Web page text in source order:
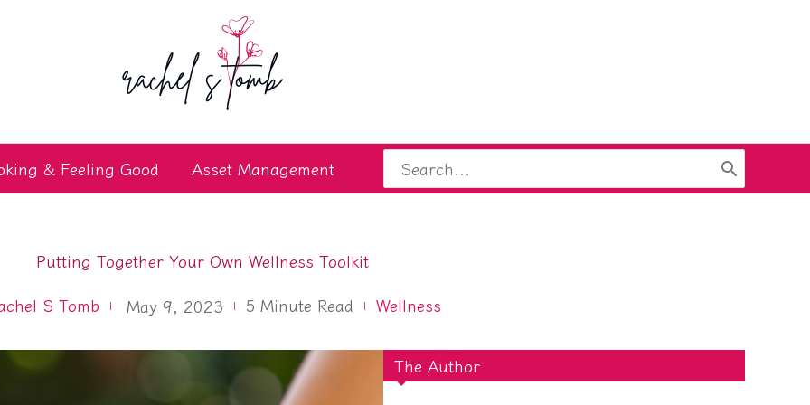
& Feeling Good Asset Management
Search
for:
Putting Together Your Own Wellness Toolkit
S Tomb May 9, 2023 5 Minute Read Wellness
The Author